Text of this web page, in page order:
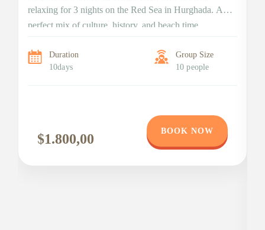
relaxing for 3 nights on the Red Sea in Hurghada. A
perfect mix of culture, history, and beach time
Duration
10days
Group Size
10 people
$1.800,00
BOOK NOW